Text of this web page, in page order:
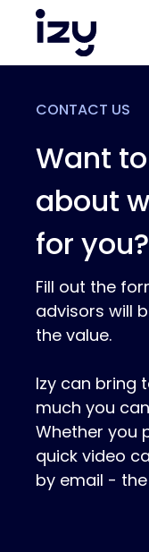
CONTACT US
Want
about
for you?
Fill out the
advisors will
the value.
Izy can bring
much you
Whether you
quick video
by email -